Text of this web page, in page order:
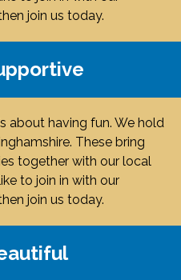
join us today.
about having fun. We hold
These bring
together with our local
to join in with our
join us today.